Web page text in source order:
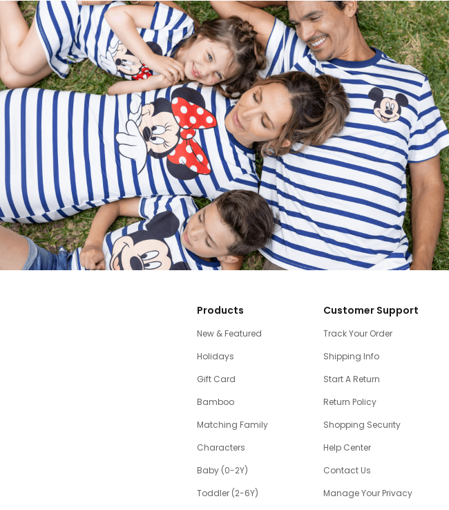
Products
New & Featured
Holidays
Gift Card
Bamboo
Matching Family
Characters
Baby (0-2Y)
Toddler (2-6Y)
Customer Support
Track Your Order
Shipping Info
Start A Return
Return Policy
Shopping Security
Help Center
Contact Us
Manage Your Privacy